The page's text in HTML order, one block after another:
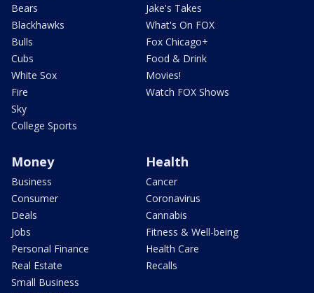
Bears
Blackhawks
Bulls
Cubs
White Sox
Fire
Sky
College Sports
Jake's Takes
What's On FOX
Fox Chicago+
Food & Drink
Movies!
Watch FOX Shows
Money
Business
Consumer
Deals
Jobs
Personal Finance
Real Estate
Small Business
Health
Cancer
Coronavirus
Cannabis
Fitness & Well-being
Health Care
Recalls